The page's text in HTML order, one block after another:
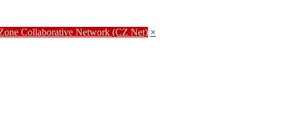
Collaborative Network (CZ Net) ×